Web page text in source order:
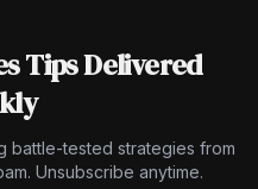
Tips Delivered
battle-tested strategies from
Unsubscribe anytime.